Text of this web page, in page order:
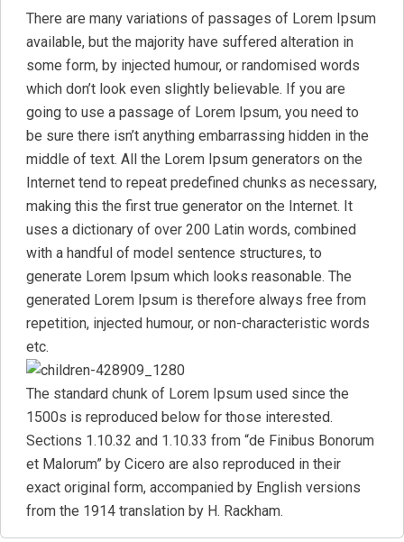
There are many variations of passages of Lorem Ipsum
available, but the majority have suffered alteration in
some form, by injected humour, or randomised words
which don’t look even slightly believable. If you are
going to use a passage of Lorem Ipsum, you need to
be sure there isn’t anything embarrassing hidden in the
middle of text. All the Lorem Ipsum generators on the
Internet tend to repeat predefined chunks as necessary,
making this the first true generator on the Internet. It
uses a dictionary of over 200 Latin words, combined
with a handful of model sentence structures, to
generate Lorem Ipsum which looks reasonable. The
generated Lorem Ipsum is therefore always free from
repetition, injected humour, or non-characteristic words
etc.
The standard chunk of Lorem Ipsum used since the
1500s is reproduced below for those interested.
Sections 1.10.32 and 1.10.33 from “de Finibus Bonorum
et Malorum” by Cicero are also reproduced in their
exact original form, accompanied by English versions
from the 1914 translation by H. Rackham.